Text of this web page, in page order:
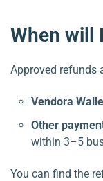
When will
Approved refunds
Vendora
Other
within 3–5
You can find the